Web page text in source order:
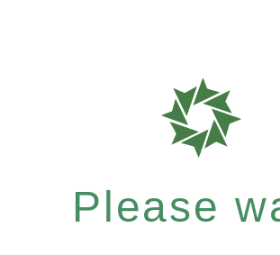
Please